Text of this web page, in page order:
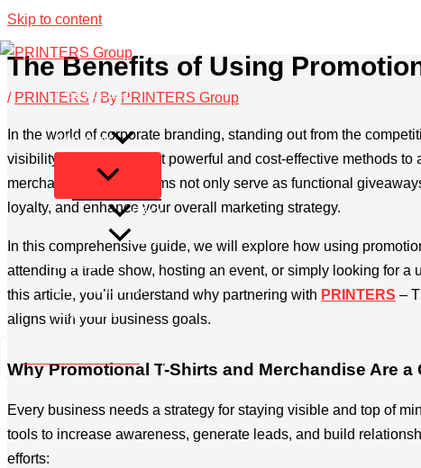
Skip to content
PRINTERS
About us
FAQ
Privacy Policy
Legal Info
The Benefits of Using
/ PRINTERS / By PRINTERS Group
In the world of corporate branding, standing out from the
visibility. One of the most powerful and cost-effective methods
merchandise. These items not only serve as functional
loyalty, and enhance your overall marketing strategy.
In this comprehensive guide, we will explore how using
attending a trade show, hosting an event, or simply looking for
this article, you’ll understand why partnering with PRINTERS –
aligns with your business goals.
Why Promotional T-Shirts and Merchandise Are
Every business needs a strategy for staying visible and top of
tools to increase awareness, generate leads, and build
efforts: